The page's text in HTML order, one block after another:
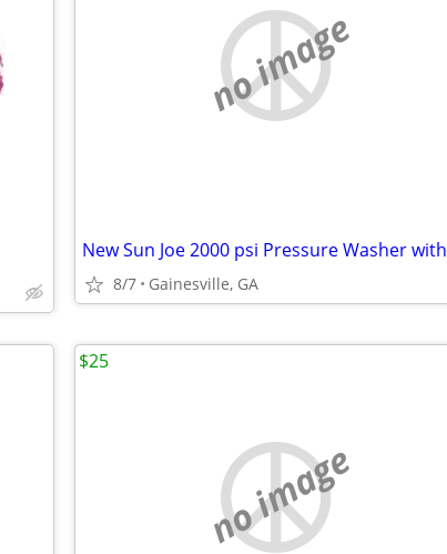
no image
8/7 Gainesville, GA
no image
$25